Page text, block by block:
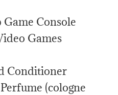
Console
Games
Conditioner
(cologne